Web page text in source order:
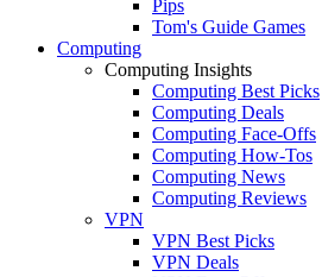
Pips
Tom's Guide Games
Computing
Computing Insights
Computing Best Picks
Computing Deals
Computing Face-Offs
Computing How-Tos
Computing News
Computing Reviews
VPN
VPN Best Picks
VPN Deals